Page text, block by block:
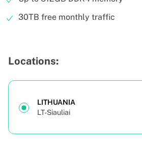
30TB free monthly traffic
Locations:
LITHUANIA
LT-Siauliai